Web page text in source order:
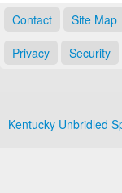
Contact Site Map
Privacy Security
Kentucky Unbridled